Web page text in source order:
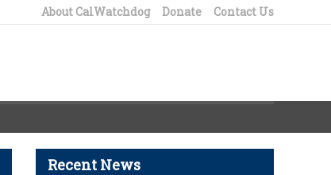
About CalWatchdog Donate Contact Us
Recent News